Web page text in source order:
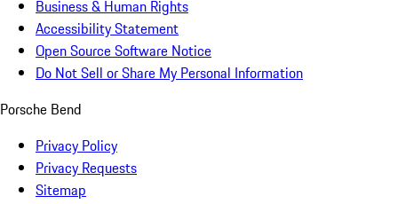
Business & Human Rights
Accessibility Statement
Open Source Software Notice
Do Not Sell or Share My Personal Information
Porsche Bend
Privacy Policy
Privacy Requests
Sitemap